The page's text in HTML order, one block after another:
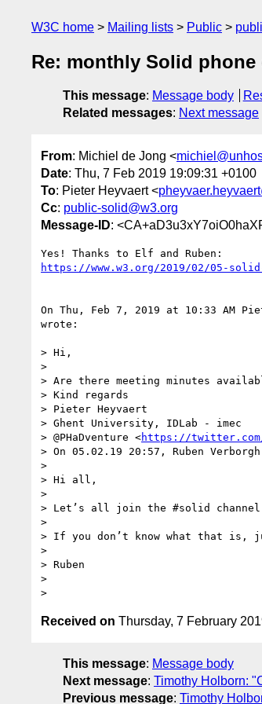
W3C home Mailing lists Public
Re: monthly Solid phone
This message: Message body
Related messages: Next message
From: Michiel de Jong <
Date: Thu, 7 Feb 2019 19:09:31 +0100
To: Pieter Heyvaert <
Cc: public-solid@w3.org
Message-ID:
https://www.w3.org/2019/02/05-
On Thu, Feb 7, 2019 at 10:33 AM
wrote:
> Hi,
>
> Are there meeting minutes
> Kind regards
> Pieter Heyvaert
> Ghent University, IDLab - imec
> @PHaDventure <https://twitter.com/
> On 05.02.19 20:57, Ruben
>
> Hi all,
>
> Let’s all join the #solid channel
>
> If you don’t know what that is,
>
> Ruben
>
Received on Thursday, 7 February
This message: Message body
Next message: Timothy Holborn:
Previous message: Timothy